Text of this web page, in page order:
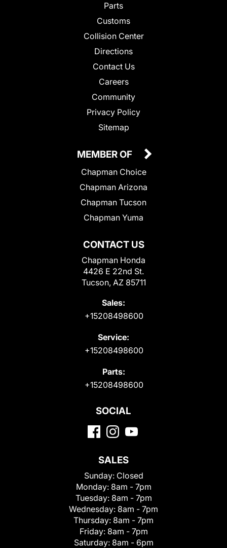
Parts
Customs
Collision Center
Directions
Contact Us
Careers
Community
Privacy Policy
Sitemap
CONTACT US
Chapman Honda
4426 E 22nd St.
Tucson, AZ 85711
Sales:
+15208498600
Service:
+15208498600
Parts:
+15208498600
MEMBER OF
Chapman Choice
Chapman Arizona
Chapman Tucson
Chapman Yuma
SOCIAL
SALES
Sunday: Closed
Monday: 8am - 7pm
Tuesday: 8am - 7pm
Wednesday: 8am - 7pm
Thursday: 8am - 7pm
Friday: 8am - 7pm
Saturday: 8am - 6pm